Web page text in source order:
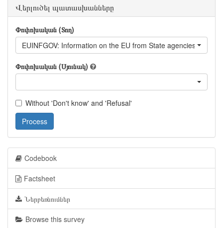
Վերլուծել պատասխանները
Փոփոխական (Տող)
EUINFGOV: Information on the EU from State agencies of
Փոփոխական (Սյունակ)
Without 'Don't know' and 'Refusal'
Process
Codebook
Factsheet
Ներբեռնումներ
Browse this survey